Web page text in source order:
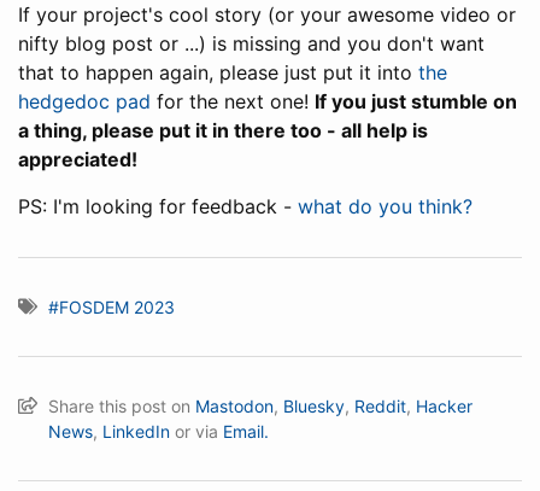
If your project's cool story (or your awesome video or
nifty blog post or ...) is missing and you don't want
that to happen again, please just put it into the
hedgedoc pad for the next one! If you just stumble on
a thing, please put it in there too - all help is
appreciated!
PS: I'm looking for feedback - what do you think?
#FOSDEM 2023
Share this post on Mastodon, Bluesky, Reddit, Hacker
News, LinkedIn or via Email.